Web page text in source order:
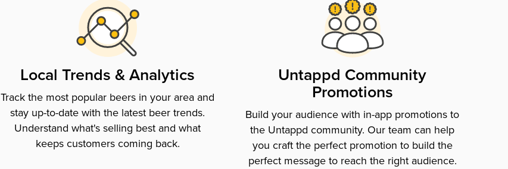
Local Trends & Analytics
Track the most popular beers in your area and
stay up-to-date with the latest beer trends.
Understand what's selling best and what
keeps customers coming back.
Untappd Community
Promotions
Build your audience with in-app promotions to
the Untappd community. Our team can help
you craft the perfect promotion to build the
perfect message to reach the right audience.